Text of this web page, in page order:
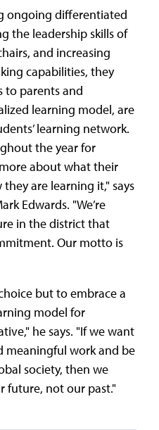
ongoing differentiated
the leadership skills of
and increasing
capabilities, they
to parents and
learning model, are
learning network.
the year for
about what their
are learning it," says
Edwards. "We’re
in the district that
Our motto is
but to embrace a
model for
he says. "If we want
meaningful work and be
society, then we
future, not our past."